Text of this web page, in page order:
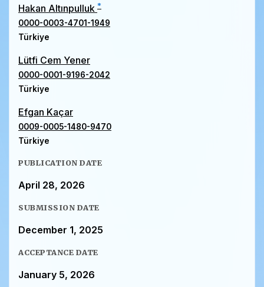
Hakan Altınpulluk *
0000-0003-4701-1949
Türkiye
Lütfi Cem Yener
0000-0001-9196-2042
Türkiye
Efgan Kaçar
0009-0005-1480-9470
Türkiye
PUBLICATION DATE
April 28, 2026
SUBMISSION DATE
December 1, 2025
ACCEPTANCE DATE
January 5, 2026